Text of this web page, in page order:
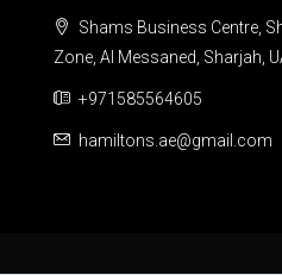
Shams Business Centre,
Zone, Al Messaned, Sharjah,
+971585564605
hamiltons.ae@gmail.com